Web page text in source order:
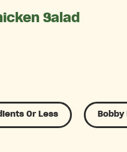
Salad
Or Less Bobby